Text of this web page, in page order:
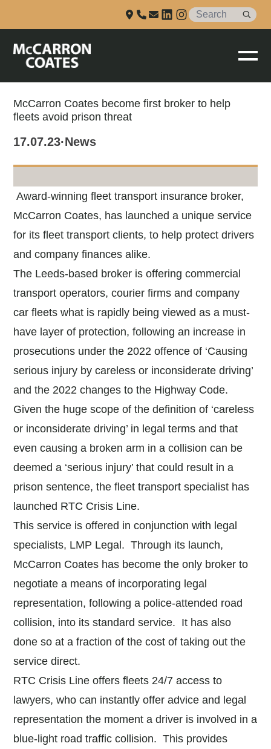
McCarron Coates become first broker to help
fleets avoid prison threat
17.07.23·News
Award-winning fleet transport insurance broker,
McCarron Coates, has launched a unique service
for its fleet transport clients, to help protect drivers
and company finances alike.
The Leeds-based broker is offering commercial
transport operators, courier firms and company
car fleets what is rapidly being viewed as a must-
have layer of protection, following an increase in
prosecutions under the 2022 offence of ‘Causing
serious injury by careless or inconsiderate driving’
and the 2022 changes to the Highway Code.
Given the huge scope of the definition of ‘careless
or inconsiderate driving’ in legal terms and that
even causing a broken arm in a collision can be
deemed a ‘serious injury’ that could result in a
prison sentence, the fleet transport specialist has
launched RTC Crisis Line.
This service is offered in conjunction with legal
specialists, LMP Legal. Through its launch,
McCarron Coates has become the only broker to
negotiate a means of incorporating legal
representation, following a police-attended road
collision, into its standard service. It has also
done so at a fraction of the cost of taking out the
service direct.
RTC Crisis Line offers fleets 24/7 access to
lawyers, who can instantly offer advice and legal
representation the moment a driver is involved in a
blue-light road traffic collision. This provides